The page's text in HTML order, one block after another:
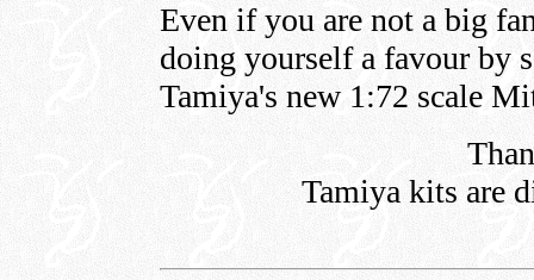
Even if you are not a big
doing yourself a favour by
Tamiya's new 1:72 scale
Tamiya kits are